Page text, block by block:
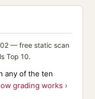
— free static scan
Top 10.
any of the ten
grading works ›